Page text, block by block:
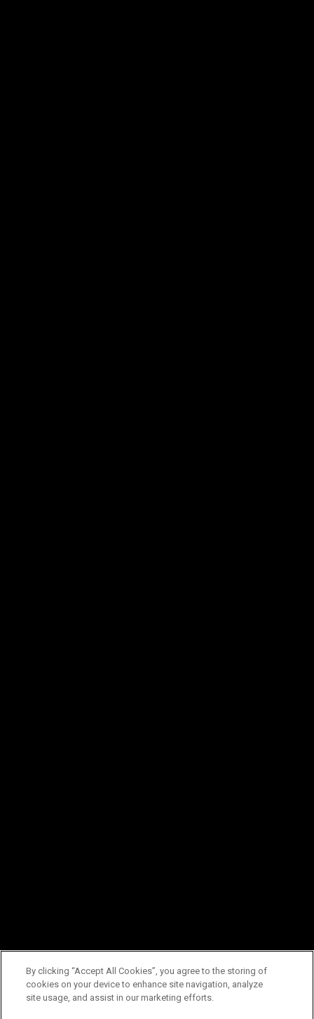
By clicking “Accept All Cookies”, you agree to the storing of
cookies on your device to enhance site navigation, analyze
site usage, and assist in our marketing efforts.